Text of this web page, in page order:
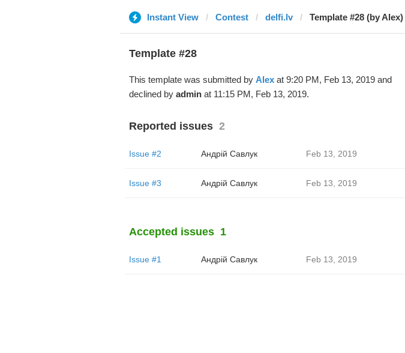
Instant View Contest delfi.lv Template #28 (by Alex)
Template #28
This template was submitted by Alexat 9:20 PM, Feb 13, 2019 and
declined by adminat 11:15 PM, Feb 13, 2019.
Reported issues 2
Issue #2 Андрій Савлук Feb 13, 2019
Issue #3 Андрій Савлук Feb 13, 2019
Accepted issues 1
Issue #1 Андрій Савлук Feb 13, 2019